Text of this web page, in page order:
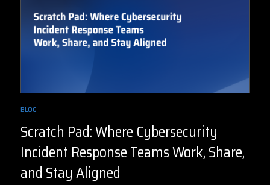
BLOG
Scratch Pad: Where Cybersecurity
Incident Response Teams Work, Share,
and Stay Aligned